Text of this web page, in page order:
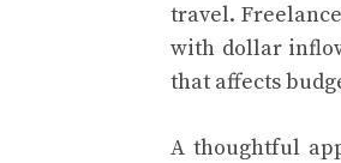
travel.
with dollar
that affects
A thoughtful